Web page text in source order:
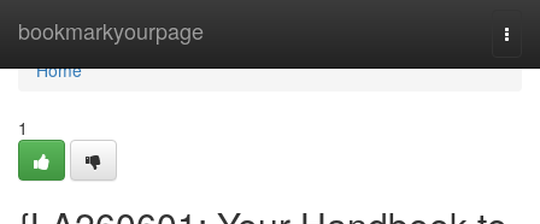
bookmarkyourpage
Home
Home
1